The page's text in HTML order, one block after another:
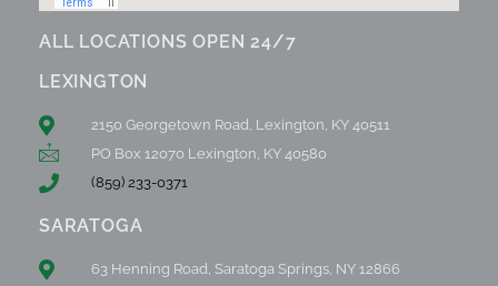
ALL LOCATIONS OPEN 24/7
LEXINGTON
2150 Georgetown Road, Lexington, KY 40511
PO Box 12070 Lexington, KY 40580
(859) 233-0371
SARATOGA
63 Henning Road, Saratoga Springs, NY 12866